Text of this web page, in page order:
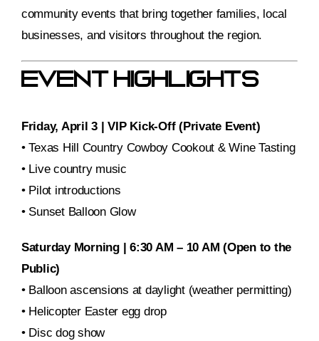
community events that bring together families, local
businesses, and visitors throughout the region.
Event Highlights
Friday, April 3 | VIP Kick-Off (Private Event)
• Texas Hill Country Cowboy Cookout & Wine Tasting
• Live country music
• Pilot introductions
• Sunset Balloon Glow
Saturday Morning | 6:30 AM – 10 AM (Open to the
Public)
• Balloon ascensions at daylight (weather permitting)
• Helicopter Easter egg drop
• Disc dog show